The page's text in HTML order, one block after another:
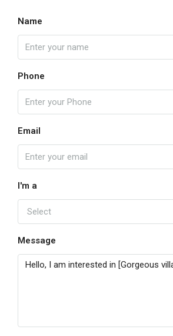
Name
Phone
Email
I'm a
Select
Message